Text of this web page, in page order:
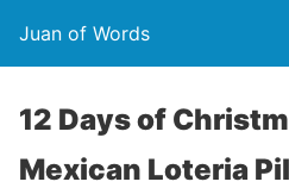
Juan of Words
12 Days of
Mexican Loteria